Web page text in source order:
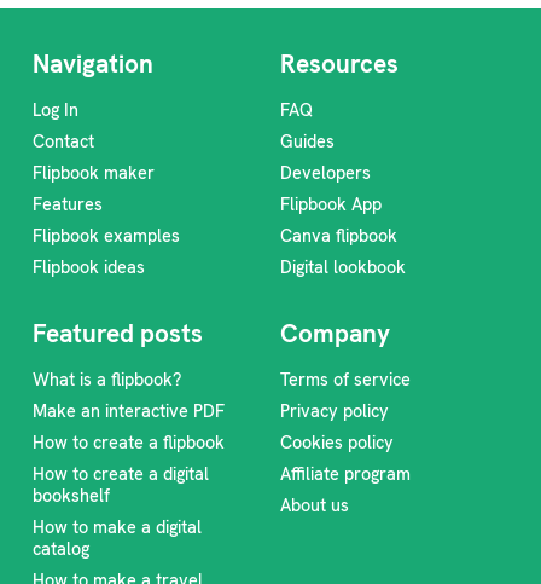
Navigation
Log In
Contact
Flipbook maker
Features
Flipbook examples
Flipbook ideas
Resources
FAQ
Guides
Developers
Flipbook App
Canva flipbook
Digital lookbook
Featured posts
What is a flipbook?
Make an interactive PDF
How to create a flipbook
How to create a digital
bookshelf
How to make a digital
catalog
Company
Terms of service
Privacy policy
Cookies policy
Affiliate program
About us